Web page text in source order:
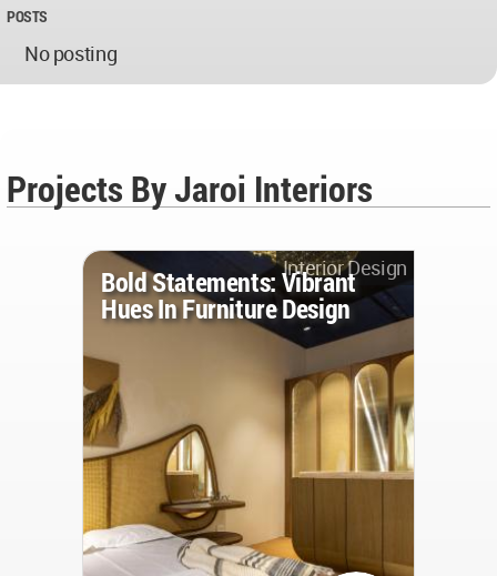
POSTS
No posting
Projects By Jaroi Interiors
Interior Design
Bold Statements: Vibrant
Hues In Furniture Design